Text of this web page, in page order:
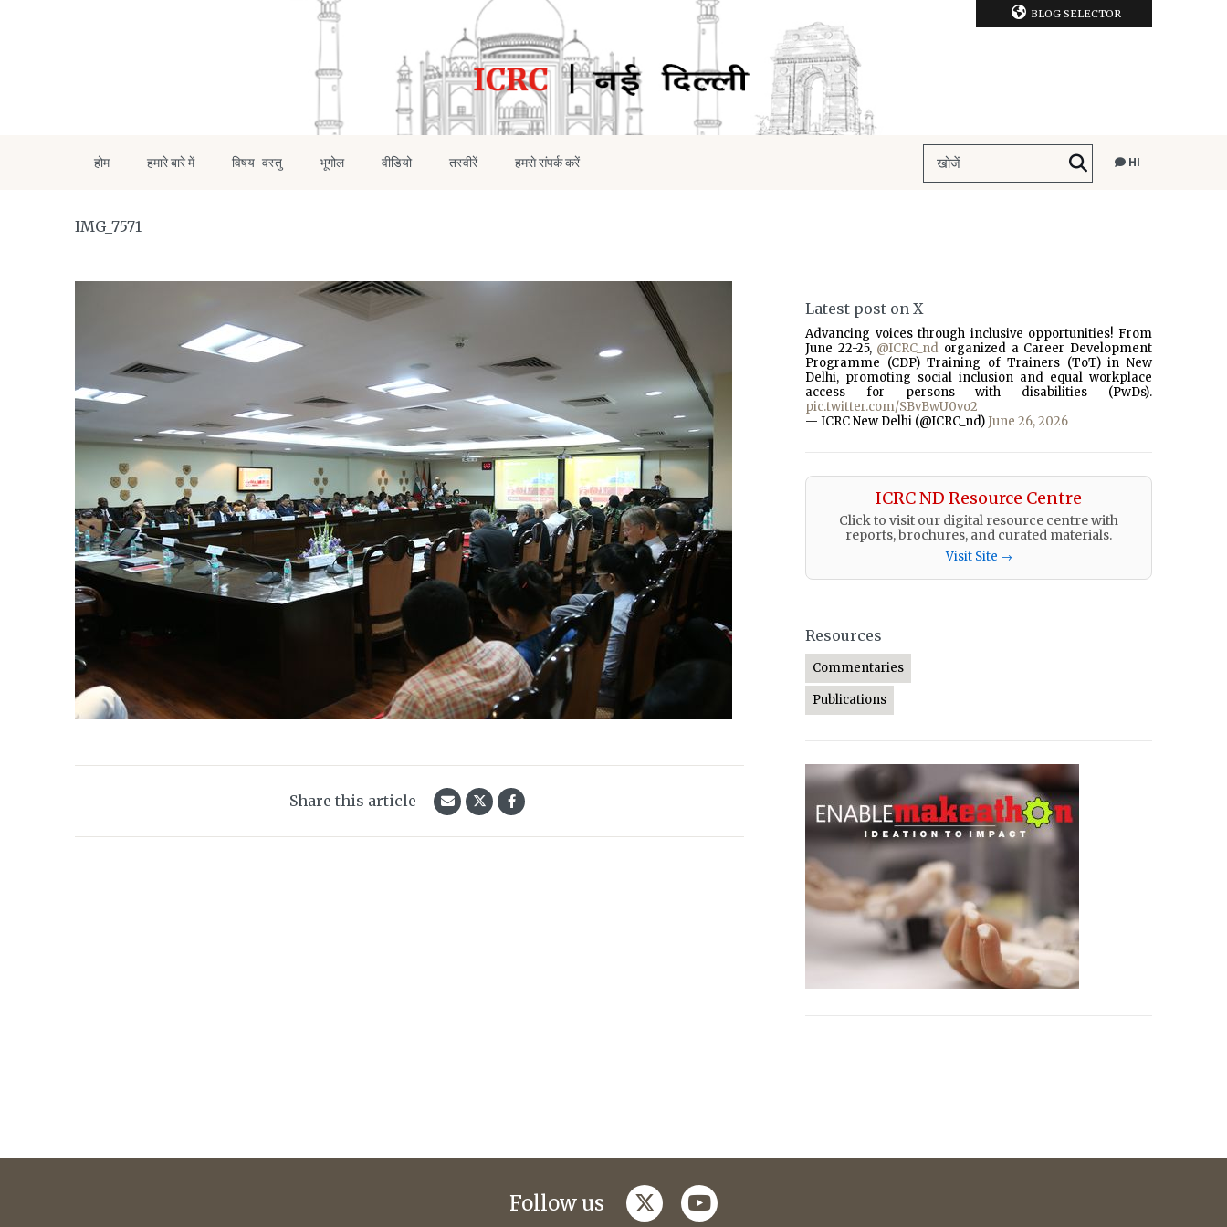
BLOG SELECTOR
होम हमारे बारे में विषय-वस्तु भूगोल वीडियो तस्वीरें हमसे संपर्क करें HI
IMG_7571
Share this article
Latest post on X
Advancing voices through inclusive opportunities! From
June 22-25, @ICRC_nd organized a Career Development
Programme (CDP) Training of Trainers (ToT) in New
Delhi, promoting social inclusion and equal workplace
access for persons with disabilities (PwDs).
pic.twitter.com/SBvBwU0vo2
— ICRC New Delhi (@ICRC_nd) June 26, 2026
ICRC ND Resource Centre
Click to visit our digital resource centre with
reports, brochures, and curated materials.
Visit Site →
Resources
Commentaries
Publications
Follow us twitteryoutube